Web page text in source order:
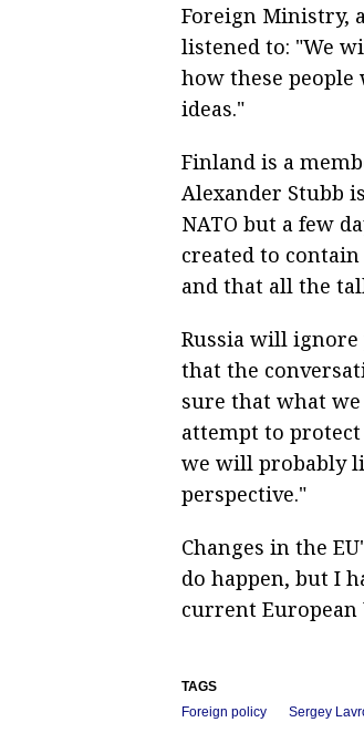
Foreign Ministry,
listened to: "We
how these
ideas."
Finland is a
Alexander Stubb
NATO but a few
created to
and that all the
Russia will
that the
sure that what
attempt to
we will probably
perspective."
Changes in the
do happen, but I
current European
TAGS
Foreign policy
Sergey